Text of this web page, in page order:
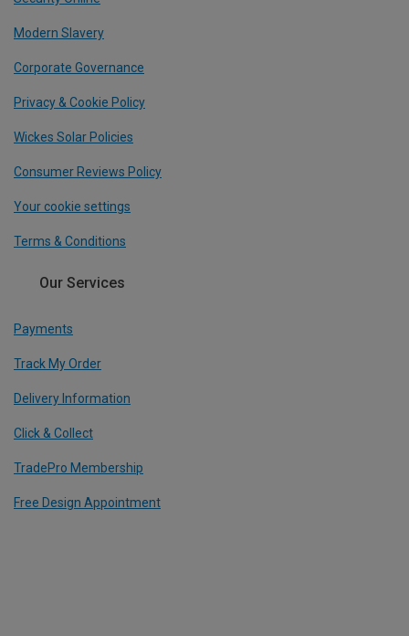
Modern Slavery
Corporate Governance
Privacy & Cookie Policy
Wickes Solar Policies
Consumer Reviews Policy
Your cookie settings
Terms & Conditions
Our Services
Payments
Track My Order
Delivery Information
Click & Collect
TradePro Membership
Free Design Appointment